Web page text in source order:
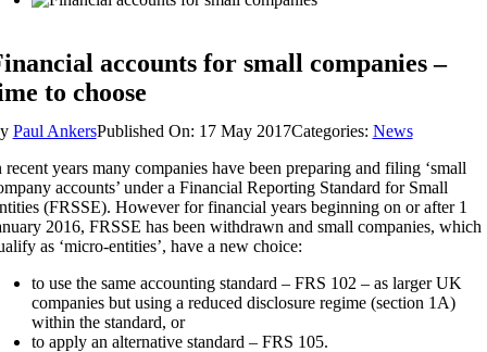
accounts for small companies –
to choose
Paul AnkersPublished On: 17 May 2017Categories: News
recent years many companies have been preparing and filing ‘small
accounts’ under a Financial Reporting Standard for Small
(FRSSE). However for financial years beginning on or after 1
2016, FRSSE has been withdrawn and small companies, which
as ‘micro-entities’, have a new choice:
to use the same accounting standard – FRS 102 – as larger UK
companies but using a reduced disclosure regime (section 1A)
within the standard, or
to apply an alternative standard – FRS 105.